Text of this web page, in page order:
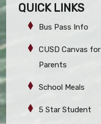
QUICK LINKS
Bus Pass Info
CUSD Canvas for
Parents
School Meals
5 Star Student